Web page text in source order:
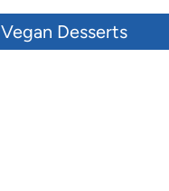
Vegan Desserts